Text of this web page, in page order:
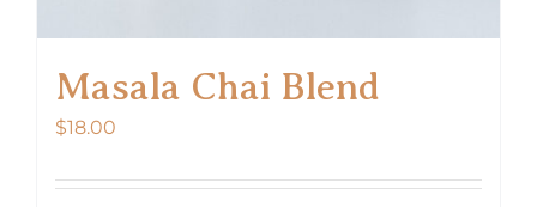
Masala Chai Blend
$18.00